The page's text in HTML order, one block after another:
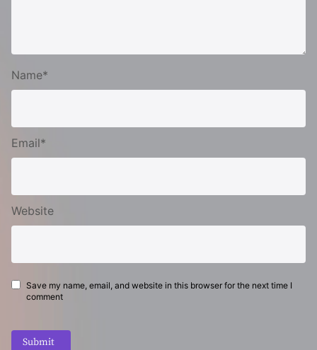
Name*
Email*
Website
Save my name, email, and website in this browser for the next time I
comment
Submit